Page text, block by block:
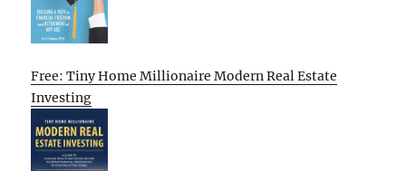
Free: Tiny Home Millionaire Modern Real Estate
Investing